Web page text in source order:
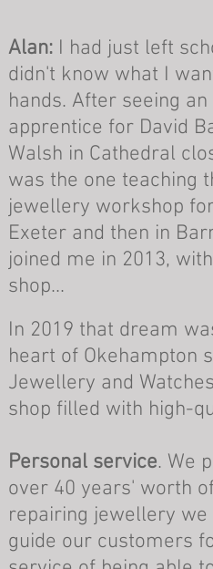
Alan:I had just left
didn't know what I
hands. After seeing
apprentice for David
Walsh in Cathedral
was the one teaching
jewellery workshop
Exeter and then in
joined me in 2013,
shop...
In 2019 that dream
heart of Okehampton
Jewellery and
shop filled with high-
Personal service. We
over 40 years' worth
repairing jewellery we
guide our customers